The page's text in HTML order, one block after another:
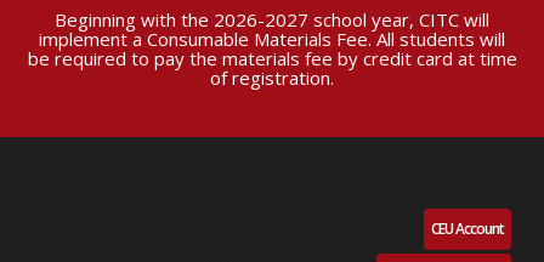
Beginning with the 2026-2027 school year, CITC will
implement a Consumable Materials Fee. All students will
be required to pay the materials fee by credit card at time
of registration.
CEU Account